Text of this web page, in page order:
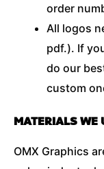
order
All logos
pdf.). If
do our
custom
MATERIALS WE
OMX Graphics